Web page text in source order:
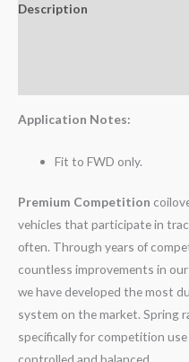
Description
Application Notes:
Fit to FWD only.
Premium Competition
vehicles that participate in
often. Through years of
countless improvements in
we have developed the most
system on the market. Spring
specifically for competition